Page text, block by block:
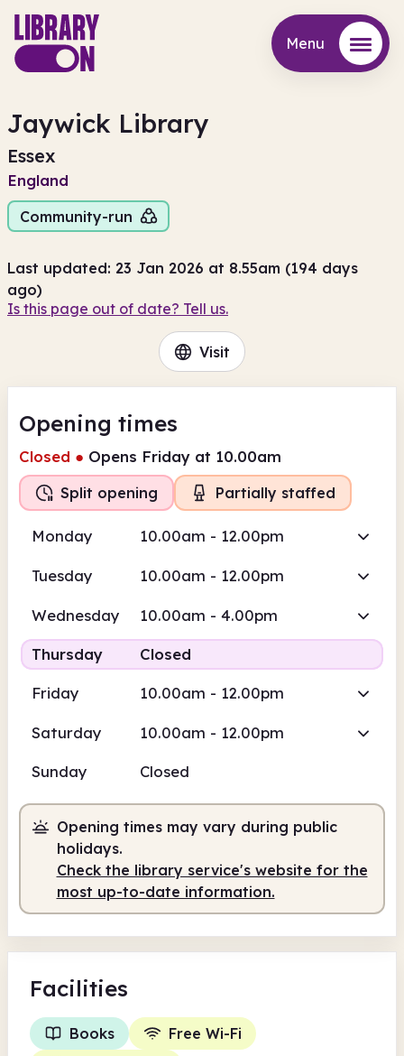
Menu
Jaywick Library
Essex
England
Community-run
Last updated: 23 Jan 2026 at 8.55am (194 days
ago)
Is this page out of date? Tell us.
Visit
Opening times
Closed ● Opens Friday at 10.00am
Split opening Partially staffed
Monday 10.00am - 12.00pm
Tuesday 10.00am - 12.00pm
Wednesday 10.00am - 4.00pm
Thursday Closed
Friday 10.00am - 12.00pm
Saturday 10.00am - 12.00pm
Sunday Closed
Opening times may vary during public
holidays.
Check the library service's website for the
most up-to-date information.
Facilities
Books
Free Wi-Fi